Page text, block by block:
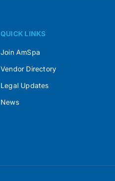
QUICK LINKS
Join AmSpa
Vendor Directory
Legal Updates
News